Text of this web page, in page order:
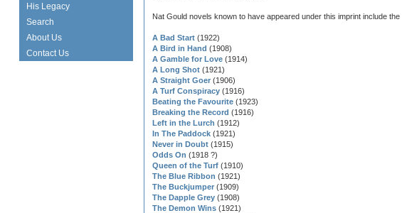
Nat Gould novels known to have appeared under this imprint include
A Bad Start (1922)
A Bird in Hand (1908)
A Gamble for Love (1914)
A Long Shot (1921)
A Straight Goer (1906)
A Turf Conspiracy (1916)
Beating the Favourite (1923)
Breaking the Record (1916)
Left in the Lurch (1912)
In The Paddock (1921)
Never in Doubt (1915)
Odds On (1918 ?)
Queen of the Turf (1910)
The Blue Ribbon (1921)
The Buckjumper (1909)
The Dapple Grey (1908)
The Demon Wins (1921)
His Legacy
Search
About Us
Contact Us